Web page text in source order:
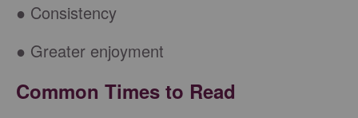
● Consistency
● Greater enjoyment
Common Times to Read